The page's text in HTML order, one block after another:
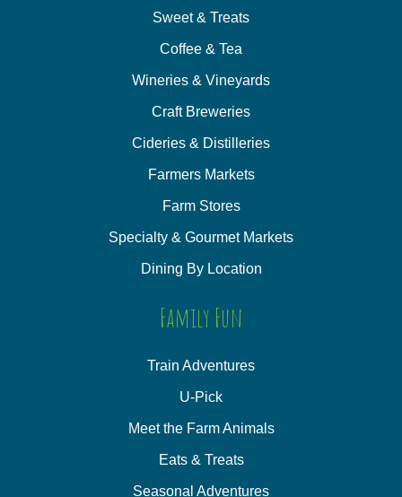
Sweet & Treats
Coffee & Tea
Wineries & Vineyards
Craft Breweries
Cideries & Distilleries
Farmers Markets
Farm Stores
Specialty & Gourmet Markets
Dining By Location
Family Fun
Train Adventures
U-Pick
Meet the Farm Animals
Eats & Treats
Seasonal Adventures